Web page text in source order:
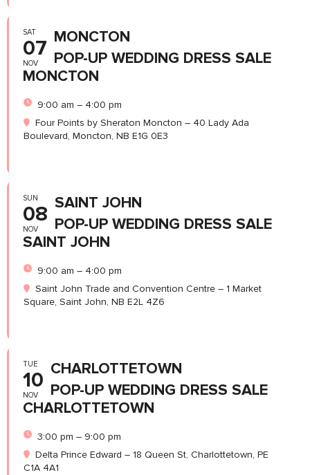
SAT
07
NOV
MONCTON
POP-UP WEDDING DRESS SALE
MONCTON
9:00 am – 4:00 pm
Four Points by Sheraton Moncton – 40 Lady Ada
Boulevard, Moncton, NB E1G 0E3
SUN
08
NOV
SAINT JOHN
POP-UP WEDDING DRESS SALE
SAINT JOHN
9:00 am – 4:00 pm
Saint John Trade and Convention Centre – 1 Market
Square, Saint John, NB E2L 4Z6
TUE
10
NOV
CHARLOTTETOWN
POP-UP WEDDING DRESS SALE
CHARLOTTETOWN
3:00 pm – 9:00 pm
Delta Prince Edward – 18 Queen St, Charlottetown, PE
C1A 4A1